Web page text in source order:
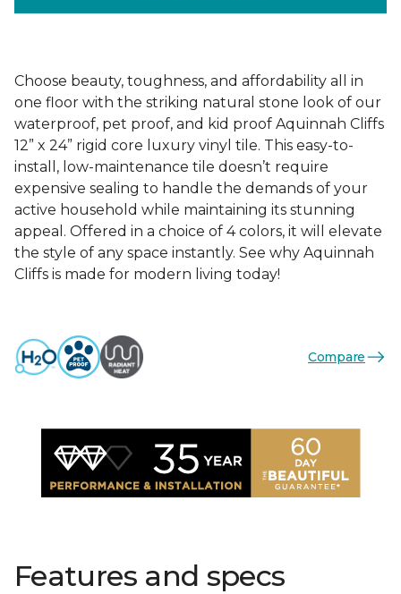
Choose beauty, toughness, and affordability all in
one floor with the striking natural stone look of our
waterproof, pet proof, and kid proof Aquinnah Cliffs
12” x 24” rigid core luxury vinyl tile. This easy-to-
install, low-maintenance tile doesn’t require
expensive sealing to handle the demands of your
active household while maintaining its stunning
appeal. Offered in a choice of 4 colors, it will elevate
the style of any space instantly. See why Aquinnah
Cliffs is made for modern living today!
Compare
Features and specs